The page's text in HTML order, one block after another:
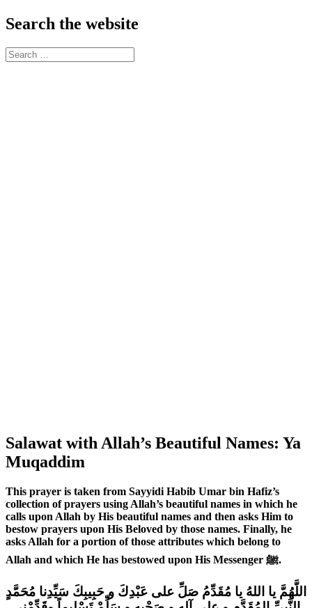
Search the website
Search
for:
Salawat with Allah’s Beautiful Names: Ya
Muqaddim
This prayer is taken from Sayyidi Habib Umar bin Hafiz’s
collection of prayers using Allah’s beautiful names in which he
calls upon Allah by His beautiful names and then asks Him to
bestow prayers upon His Beloved by those names. Finally, he
asks Allah for a portion of those attributes which belong to
Allah and which He has bestowed upon His Messenger ﷺ.
اللَّهُمَّ يا اللهُ يا مُقَدِّمُ صَلِّ على عَبْدِكَ و حَبِيبِكَ سَيِّدِنا مُحَمَّدٍ